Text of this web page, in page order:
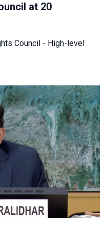
at 20
Council - High-level